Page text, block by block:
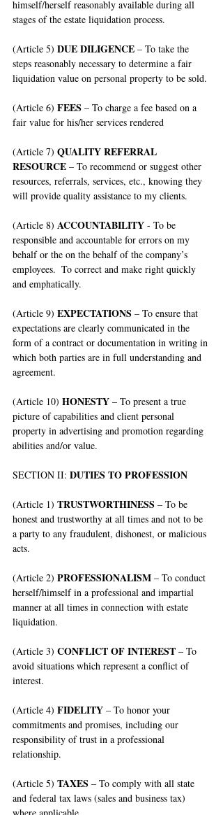
himself/herself reasonably available during all
stages of the estate liquidation process.
(Article 5) DUE DILIGENCE – To take the
steps reasonably necessary to determine a fair
liquidation value on personal property to be sold.
(Article 6) FEES – To charge a fee based on a
fair value for his/her services rendered
(Article 7) QUALITY REFERRAL
RESOURCE – To recommend or suggest other
resources, referrals, services, etc., knowing they
will provide quality assistance to my clients.
(Article 8) ACCOUNTABILITY - To be
responsible and accountable for errors on my
behalf or the on the behalf of the company’s
employees.  To correct and make right quickly
and emphatically.
(Article 9) EXPECTATIONS – To ensure that
expectations are clearly communicated in the
form of a contract or documentation in writing in
which both parties are in full understanding and
agreement.
(Article 10) HONESTY – To present a true
picture of capabilities and client personal
property in advertising and promotion regarding
abilities and/or value.
SECTION II: DUTIES TO PROFESSION
(Article 1) TRUSTWORTHINESS – To be
honest and trustworthy at all times and not to be
a party to any fraudulent, dishonest, or malicious
acts.
(Article 2) PROFESSIONALISM – To conduct
herself/himself in a professional and impartial
manner at all times in connection with estate
liquidation.
(Article 3) CONFLICT OF INTEREST – To
avoid situations which represent a conflict of
interest.
(Article 4) FIDELITY – To honor your
commitments and promises, including our
responsibility of trust in a professional
relationship.
(Article 5) TAXES – To comply with all state
and federal tax laws (sales and business tax)